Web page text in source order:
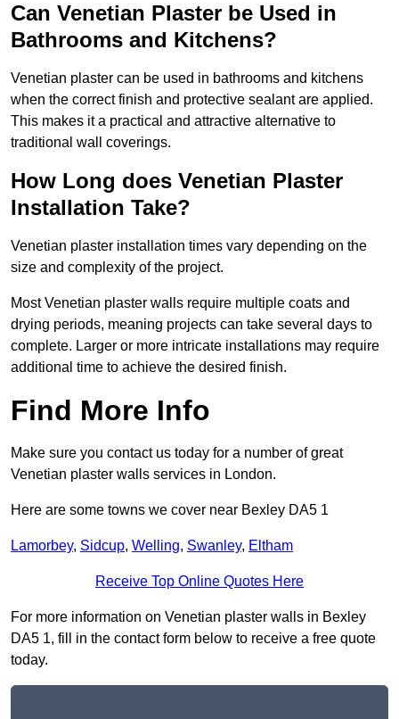
Can Venetian Plaster be Used in
Bathrooms and Kitchens?
Venetian plaster can be used in bathrooms and kitchens
when the correct finish and protective sealant are applied.
This makes it a practical and attractive alternative to
traditional wall coverings.
How Long does Venetian Plaster
Installation Take?
Venetian plaster installation times vary depending on the
size and complexity of the project.
Most Venetian plaster walls require multiple coats and
drying periods, meaning projects can take several days to
complete. Larger or more intricate installations may require
additional time to achieve the desired finish.
Find More Info
Make sure you contact us today for a number of great
Venetian plaster walls services in London.
Here are some towns we cover near Bexley DA5 1
Lamorbey, Sidcup, Welling, Swanley, Eltham
Receive Top Online Quotes Here
For more information on Venetian plaster walls in Bexley
DA5 1, fill in the contact form below to receive a free quote
today.